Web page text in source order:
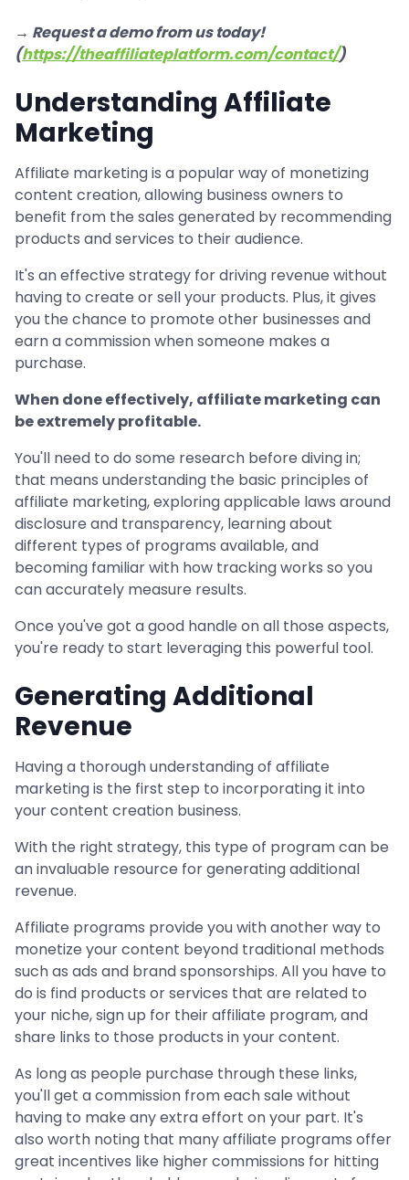
→ Request a demo from us today!
(https://theaffiliateplatform.com/contact/)
Understanding Affiliate
Marketing
Affiliate marketing is a popular way of monetizing
content creation, allowing business owners to
benefit from the sales generated by recommending
products and services to their audience.
It's an effective strategy for driving revenue without
having to create or sell your products. Plus, it gives
you the chance to promote other businesses and
earn a commission when someone makes a
purchase.
When done effectively, affiliate marketing can
be extremely profitable.
You'll need to do some research before diving in;
that means understanding the basic principles of
affiliate marketing, exploring applicable laws around
disclosure and transparency, learning about
different types of programs available, and
becoming familiar with how tracking works so you
can accurately measure results.
Once you've got a good handle on all those aspects,
you're ready to start leveraging this powerful tool.
Generating Additional
Revenue
Having a thorough understanding of affiliate
marketing is the first step to incorporating it into
your content creation business.
With the right strategy, this type of program can be
an invaluable resource for generating additional
revenue.
Affiliate programs provide you with another way to
monetize your content beyond traditional methods
such as ads and brand sponsorships. All you have to
do is find products or services that are related to
your niche, sign up for their affiliate program, and
share links to those products in your content.
As long as people purchase through these links,
you'll get a commission from each sale without
having to make any extra effort on your part. It's
also worth noting that many affiliate programs offer
great incentives like higher commissions for hitting